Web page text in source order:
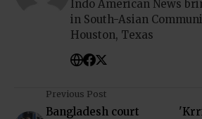
Indo American News
in South-Asian
Houston, Texas
Previous Post
Bangladesh court